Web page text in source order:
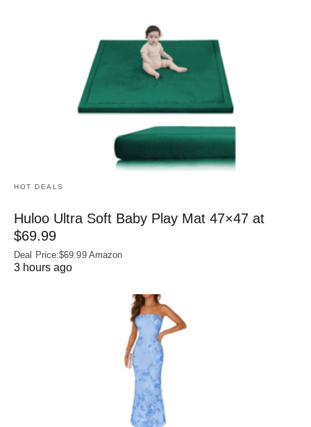
HOT DEALS
Huloo Ultra Soft Baby Play Mat 47×47 at
$69.99
Deal Price:$69.99 Amazon
3 hours ago